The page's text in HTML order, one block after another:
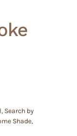
, Search by
Shade,